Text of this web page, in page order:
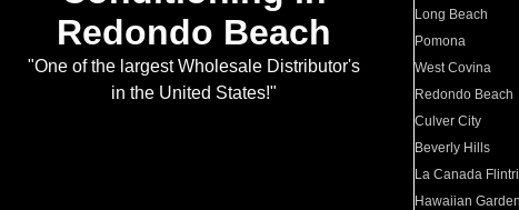
Redondo Beach
"One of the largest Wholesale Distributor's
in the United States!"
Long Beach
Pomona
West Covina
Redondo Beach
Culver City
Beverly Hills
La Canada
Hawaiian